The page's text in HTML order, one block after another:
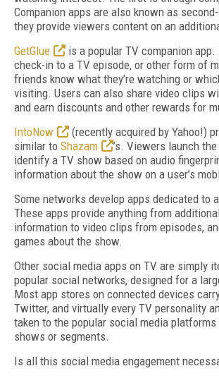
Companion apps are also known as
they provide viewers content on an
GetGlue
is a popular TV companion
check-in to a TV episode, or other form of
friends know what they’re watching or
visiting. Users can also share video clips
and earn discounts and other rewards for
IntoNow
(recently acquired by Yahoo!)
similar to Shazam
’s. Viewers launch
identify a TV show based on audio
information about the show on a user’s
Some networks develop apps dedicated to
These apps provide anything from
information to video clips from episodes,
games about the show.
Other social media apps on TV are simply
popular social networks, designed for a
Most app stores on connected devices
Twitter, and virtually every TV personality
taken to the popular social media
shows or segments.
Is all this social media engagement